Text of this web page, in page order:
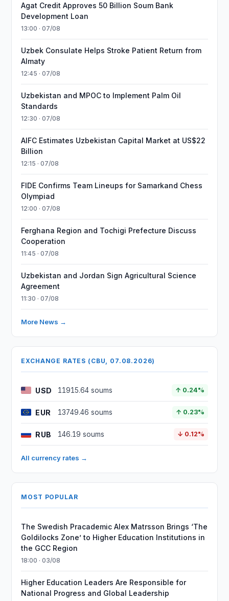
Agat Credit Approves 50 Billion Soum Bank
Development Loan
13:00 · 07/08
Uzbek Consulate Helps Stroke Patient Return from
Almaty
12:45 · 07/08
Uzbekistan and MPOC to Implement Palm Oil
Standards
12:30 · 07/08
AIFC Estimates Uzbekistan Capital Market at US$22
Billion
12:15 · 07/08
FIDE Confirms Team Lineups for Samarkand Chess
Olympiad
12:00 · 07/08
Ferghana Region and Tochigi Prefecture Discuss
Cooperation
11:45 · 07/08
Uzbekistan and Jordan Sign Agricultural Science
Agreement
11:30 · 07/08
More News →
EXCHANGE RATES (CBU, 07.08.2026)
USD 11915.64 soums ↑ 0.24%
EUR 13749.46 soums ↑ 0.23%
RUB 146.19 soums ↓ 0.12%
All currency rates →
MOST POPULAR
The Swedish Pracademic Alex Matrsson Brings ‘The
Goldilocks Zone’ to Higher Education Institutions in
the GCC Region
18:00 · 03/08
Higher Education Leaders Are Responsible for
National Progress and Global Leadership